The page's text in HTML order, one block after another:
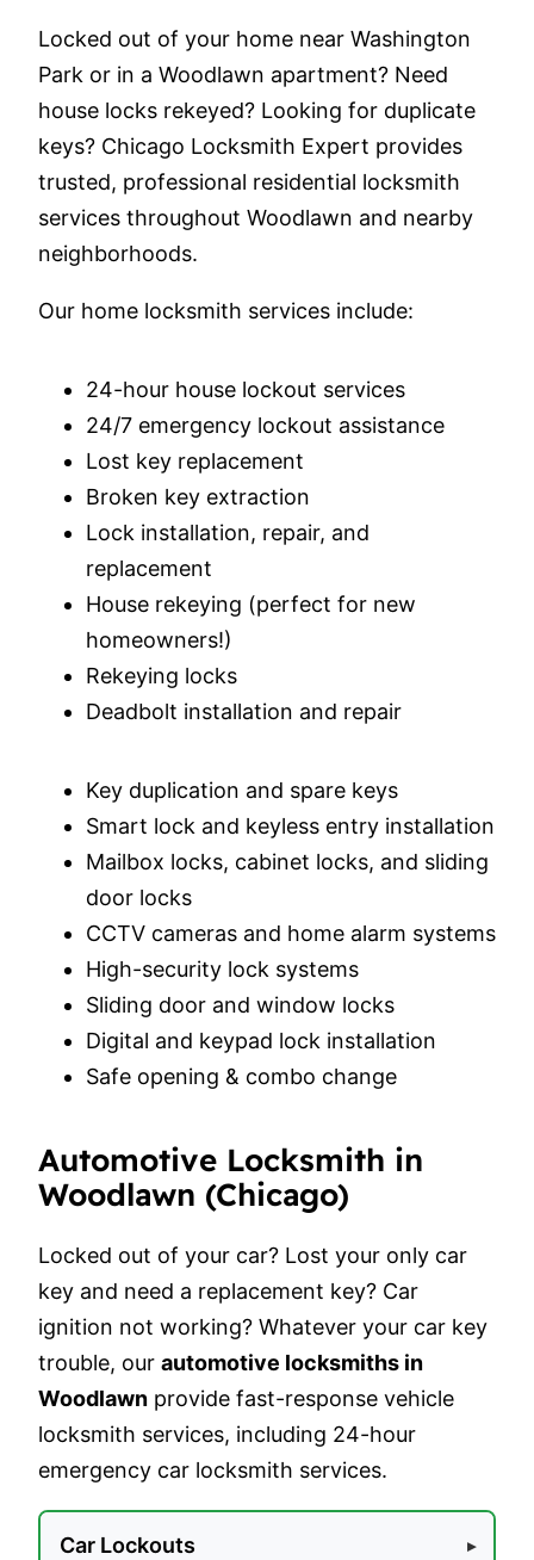
Locked out of your home near Washington
Park or in a Woodlawn apartment? Need
house locks rekeyed? Looking for duplicate
keys? Chicago Locksmith Expert provides
trusted, professional residential locksmith
services throughout Woodlawn and nearby
neighborhoods.
Our home locksmith services include:
24-hour house lockout services
24/7 emergency lockout assistance
Lost key replacement
Broken key extraction
Lock installation, repair, and
replacement
House rekeying (perfect for new
homeowners!)
Rekeying locks
Deadbolt installation and repair
Key duplication and spare keys
Smart lock and keyless entry installation
Mailbox locks, cabinet locks, and sliding
door locks
CCTV cameras and home alarm systems
High-security lock systems
Sliding door and window locks
Digital and keypad lock installation
Safe opening & combo change
Automotive Locksmith in
Woodlawn (Chicago)
Locked out of your car? Lost your only car
key and need a replacement key? Car
ignition not working? Whatever your car key
trouble, our automotive locksmiths in
Woodlawn provide fast-response vehicle
locksmith services, including 24-hour
emergency car locksmith services.
Car Lockouts